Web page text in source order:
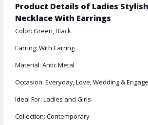
Product Details of Ladies
Necklace With Earrings
Color: Green, Black
Earring: With Earring
Material: Antic Metal
Occasion: Everyday, Love, Wedding &
Ideal For: Ladies and Girls
Collection: Contemporary